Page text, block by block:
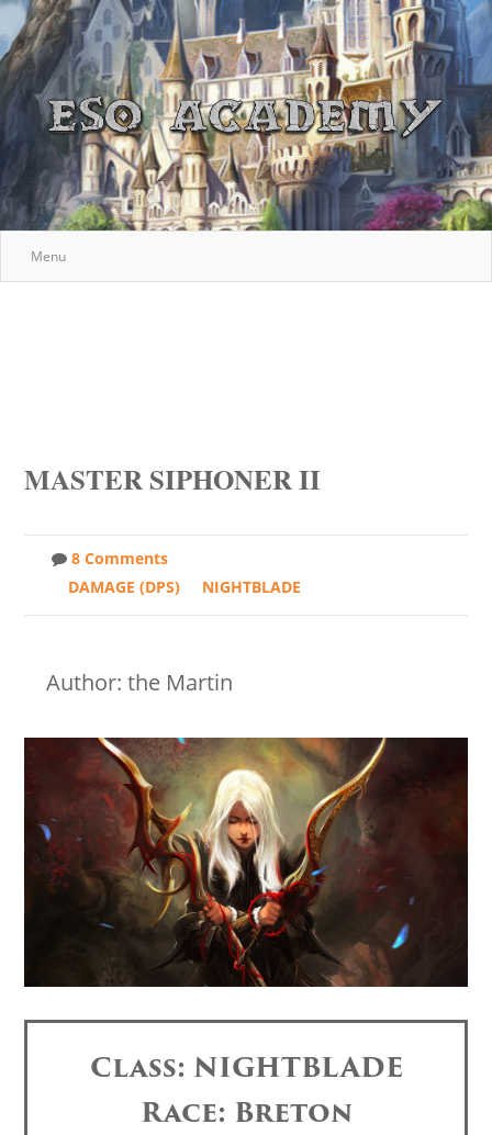
Menu
MASTER SIPHONER II
8 Comments
DAMAGE (DPS)
NIGHTBLADE
Author: the Martin
Class: NIGHTBLADE
Race: Breton